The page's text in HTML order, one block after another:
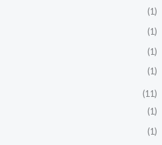
(1)
(1)
(1)
(1)
(11)
(1)
(1)